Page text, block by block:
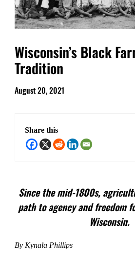
Wisconsin’s Black
Tradition
August 20, 2021
Share this
Since the mid-1800s,
path to agency and freedom
Wisconsin.
By Kynala Phillips